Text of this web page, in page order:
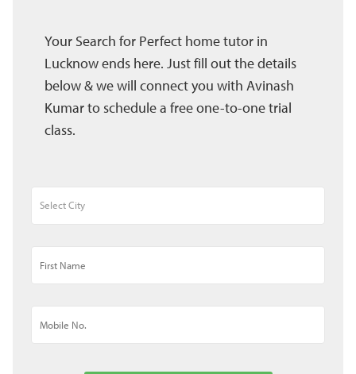
Your Search for Perfect home tutor in
Lucknow ends here. Just fill out the details
below & we will connect you with Avinash
Kumar to schedule a free one-to-one trial
class.